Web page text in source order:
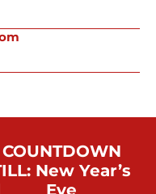
COUNTDOWN
New Year’s
Eve